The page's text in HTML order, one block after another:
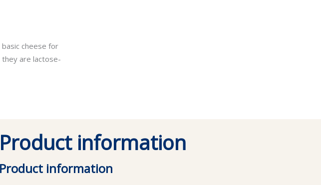
cheese for
they are lactose-
Product information
Product information